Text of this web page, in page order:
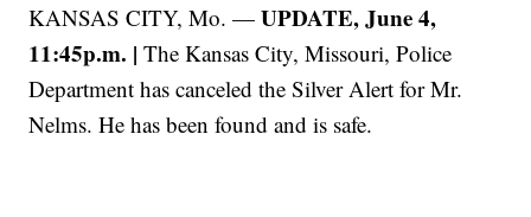
KANSAS CITY, Mo. —UPDATE, June 4,
11:45p.m. | The Kansas City, Missouri, Police
Department has canceled the Silver Alert for Mr.
Nelms. He has been found and is safe.